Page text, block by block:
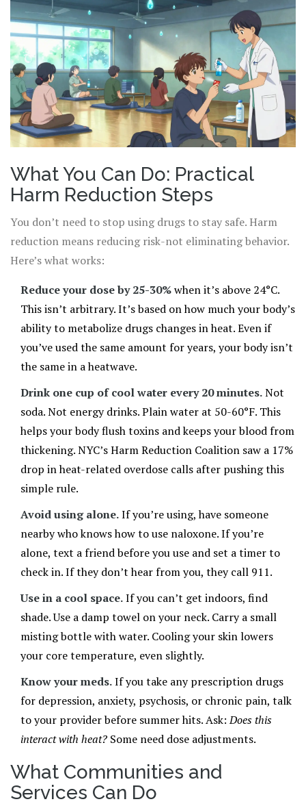
What You Can Do: Practical
Harm Reduction Steps
You don’t need to stop using drugs to stay safe. Harm
reduction means reducing risk-not eliminating behavior.
Here’s what works:
Reduce your dose by 25-30%when it’s above 24°C.
This isn’t arbitrary. It’s based on how much your body’s
ability to metabolize drugs changes in heat. Even if
you’ve used the same amount for years, your body isn’t
the same in a heatwave.
Drink one cup of cool water every 20 minutes.Not
soda. Not energy drinks. Plain water at 50-60°F. This
helps your body flush toxins and keeps your blood from
thickening. NYC’s Harm Reduction Coalition saw a 17%
drop in heat-related overdose calls after pushing this
simple rule.
Avoid using alone.If you’re using, have someone
nearby who knows how to use naloxone. If you’re
alone, text a friend before you use and set a timer to
check in. If they don’t hear from you, they call 911.
Use in a cool space.If you can’t get indoors, find
shade. Use a damp towel on your neck. Carry a small
misting bottle with water. Cooling your skin lowers
your core temperature, even slightly.
Know your meds.If you take any prescription drugs
for depression, anxiety, psychosis, or chronic pain, talk
to your provider before summer hits. Ask:Does this
interact with heat? Some need dose adjustments.
What Communities and
Services Can Do